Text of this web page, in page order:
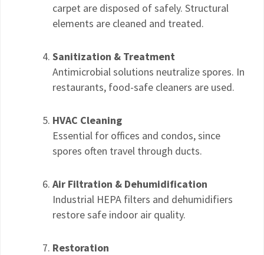
carpet are disposed of safely. Structural
elements are cleaned and treated.
Sanitization & Treatment
Antimicrobial solutions neutralize spores. In
restaurants, food-safe cleaners are used.
HVAC Cleaning
Essential for offices and condos, since
spores often travel through ducts.
Air Filtration & Dehumidification
Industrial HEPA filters and dehumidifiers
restore safe indoor air quality.
Restoration